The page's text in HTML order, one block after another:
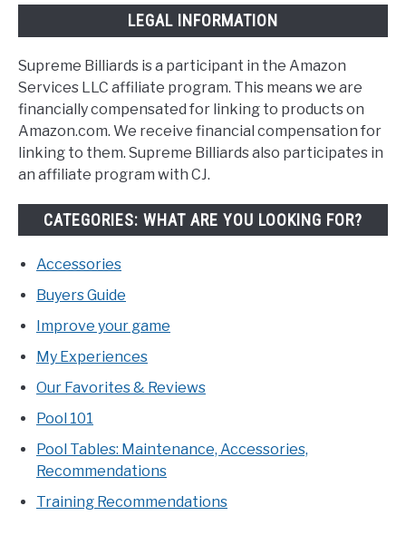
LEGAL INFORMATION
Supreme Billiards is a participant in the Amazon
Services LLC affiliate program. This means we are
financially compensated for linking to products on
Amazon.com. We receive financial compensation for
linking to them. Supreme Billiards also participates in
an affiliate program with CJ.
CATEGORIES: WHAT ARE YOU LOOKING FOR?
Accessories
Buyers Guide
Improve your game
My Experiences
Our Favorites & Reviews
Pool 101
Pool Tables: Maintenance, Accessories,
Recommendations
Training Recommendations